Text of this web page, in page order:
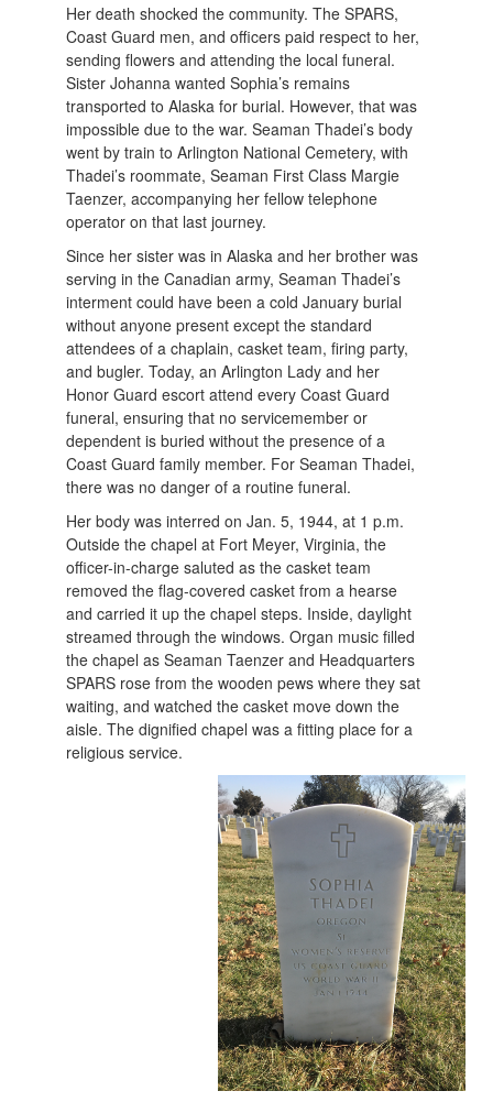
Her death shocked the community. The SPARS,
Coast Guard men, and officers paid respect to her,
sending flowers and attending the local funeral.
Sister Johanna wanted Sophia’s remains
transported to Alaska for burial. However, that was
impossible due to the war. Seaman Thadei’s body
went by train to Arlington National Cemetery, with
Thadei’s roommate, Seaman First Class Margie
Taenzer, accompanying her fellow telephone
operator on that last journey.
Since her sister was in Alaska and her brother was
serving in the Canadian army, Seaman Thadei’s
interment could have been a cold January burial
without anyone present except the standard
attendees of a chaplain, casket team, firing party,
and bugler. Today, an Arlington Lady and her
Honor Guard escort attend every Coast Guard
funeral, ensuring that no servicemember or
dependent is buried without the presence of a
Coast Guard family member. For Seaman Thadei,
there was no danger of a routine funeral.
Her body was interred on Jan. 5, 1944, at 1 p.m.
Outside the chapel at Fort Meyer, Virginia, the
officer-in-charge saluted as the casket team
removed the flag-covered casket from a hearse
and carried it up the chapel steps. Inside, daylight
streamed through the windows. Organ music filled
the chapel as Seaman Taenzer and Headquarters
SPARS rose from the wooden pews where they sat
waiting, and watched the casket move down the
aisle. The dignified chapel was a fitting place for a
religious service.